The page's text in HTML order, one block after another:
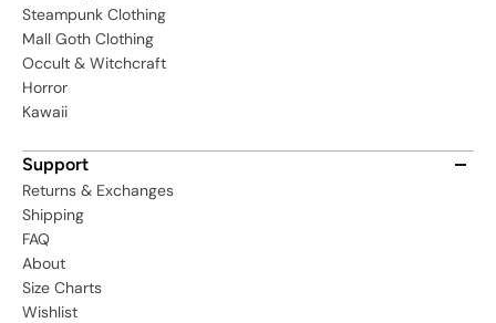
Steampunk Clothing
Mall Goth Clothing
Occult & Witchcraft
Horror
Kawaii
Support
Returns & Exchanges
Shipping
FAQ
About
Size Charts
Wishlist